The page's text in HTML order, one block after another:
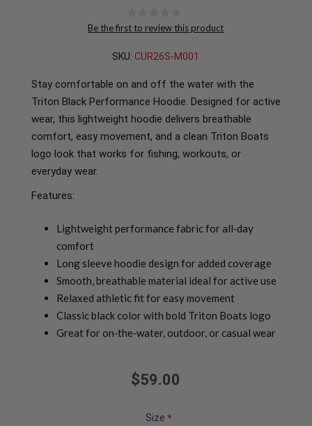
Be the first to review this product
SKU: CUR26S-M001
Stay comfortable on and off the water with the
Triton Black Performance Hoodie. Designed for active
wear, this lightweight hoodie delivers breathable
comfort, easy movement, and a clean Triton Boats
logo look that works for fishing, workouts, or
everyday wear.
Features:
Lightweight performance fabric for all‑day
comfort
Long sleeve hoodie design for added coverage
Smooth, breathable material ideal for active use
Relaxed athletic fit for easy movement
Classic black color with bold Triton Boats logo
Great for on‑the‑water, outdoor, or casual wear
$59.00
Size *